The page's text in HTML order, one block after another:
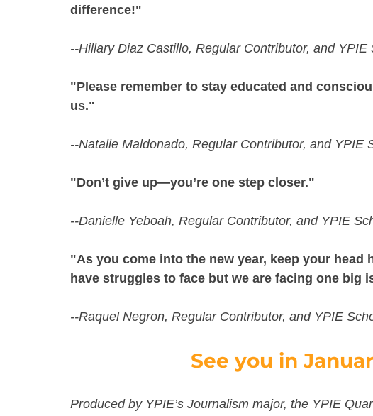
difference!"
--Hillary Diaz Castillo, Regular Contributor, and YPIE
"Please remember to stay educated and
us."
--Natalie Maldonado, Regular Contributor, and YPIE
"Don’t give up—you’re one step closer."
--Danielle Yeboah, Regular Contributor, and YPIE
"As you come into the new year, keep your head
have struggles to face but we are facing one big
--Raquel Negron, Regular Contributor, and YPIE
See you in
Produced by YPIE’s Journalism major, the YPIE